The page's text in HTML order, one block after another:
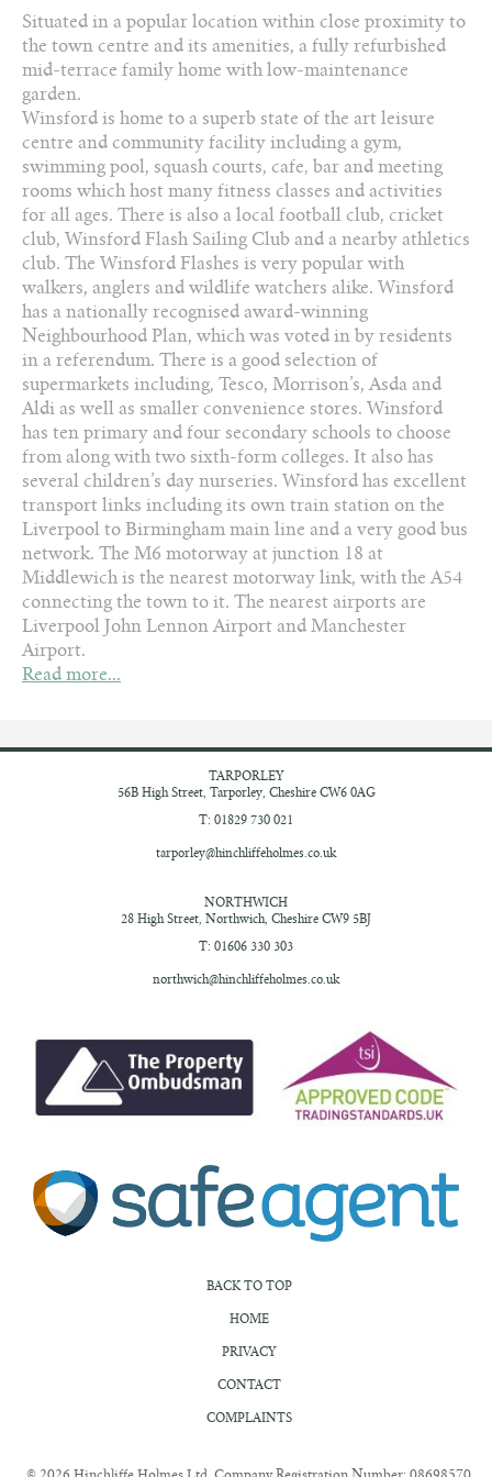
Arrange a viewing
Add to favourites
Share this property
Situated in a popular location within close proximity to
the town centre and its amenities, a fully refurbished
mid-terrace family home with low-maintenance
garden.
Winsford is home to a superb state of the art leisure
centre and community facility including a gym,
swimming pool, squash courts, cafe‚ bar and meeting
rooms which host many fitness classes and activities
for all ages. There is also a local football club, cricket
club, Winsford Flash Sailing Club and a nearby athletics
club. The Winsford Flashes is very popular with
walkers, anglers and wildlife watchers alike. Winsford
has a nationally recognised award-winning
Neighbourhood Plan, which was voted in by residents
in a referendum. There is a good selection of
supermarkets including, Tesco, Morrison’s, Asda and
Aldi as well as smaller convenience stores. Winsford
has ten primary and four secondary schools to choose
from along with two sixth-form colleges. It also has
several children’s day nurseries. Winsford has excellent
transport links including its own train station on the
Liverpool to Birmingham main line and a very good bus
network. The M6 motorway at junction 18 at
Middlewich is the nearest motorway link, with the A54
connecting the town to it. The nearest airports are
Liverpool John Lennon Airport and Manchester
Airport.
Read more...
TARPORLEY
56B High Street, Tarporley, Cheshire CW6 0AG
T: 01829 730 021
tarporley@hinchliffeholmes.co.uk
NORTHWICH
28 High Street, Northwich, Cheshire CW9 5BJ
T: 01606 330 303
northwich@hinchliffeholmes.co.uk
BACK TO TOP
HOME
PRIVACY
CONTACT
COMPLAINTS